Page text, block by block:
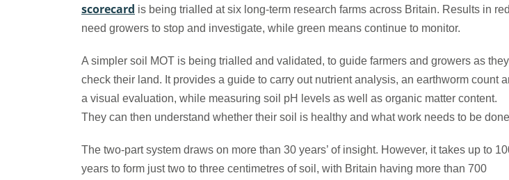
scorecard is being trialled at six long-term research farms across Britain. Results in red
need growers to stop and investigate, while green means continue to monitor.
A simpler soil MOT is being trialled and validated, to guide farmers and growers as they
check their land. It provides a guide to carry out nutrient analysis, an earthworm count
a visual evaluation, while measuring soil pH levels as well as organic matter content.
They can then understand whether their soil is healthy and what work needs to be
The two-part system draws on more than 30 years’ of insight. However, it takes up to
years to form just two to three centimetres of soil, with Britain having more than 700